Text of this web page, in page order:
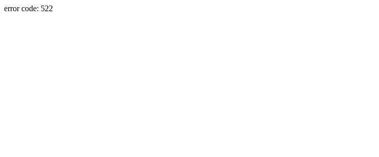
error code: 522